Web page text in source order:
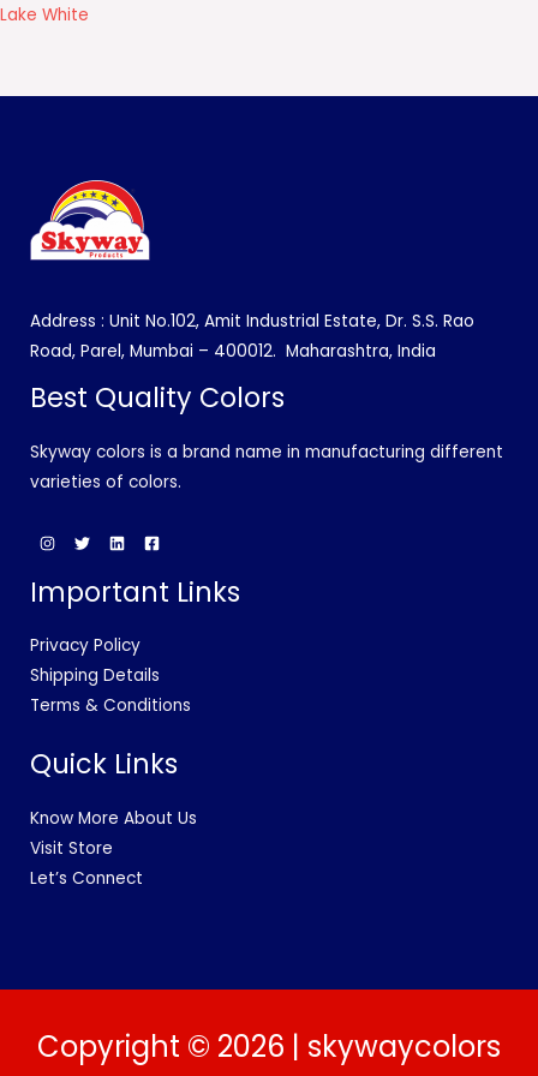
Lake White
Address : Unit No.102, Amit Industrial Estate, Dr. S.S. Rao
Road, Parel, Mumbai – 400012. Maharashtra, India
Best Quality Colors
Skyway colors is a brand name in manufacturing different
varieties of colors.
Important Links
Privacy Policy
Shipping Details
Terms & Conditions
Quick Links
Know More About Us
Visit Store
Let’s Connect
Copyright © 2026 | skywaycolors